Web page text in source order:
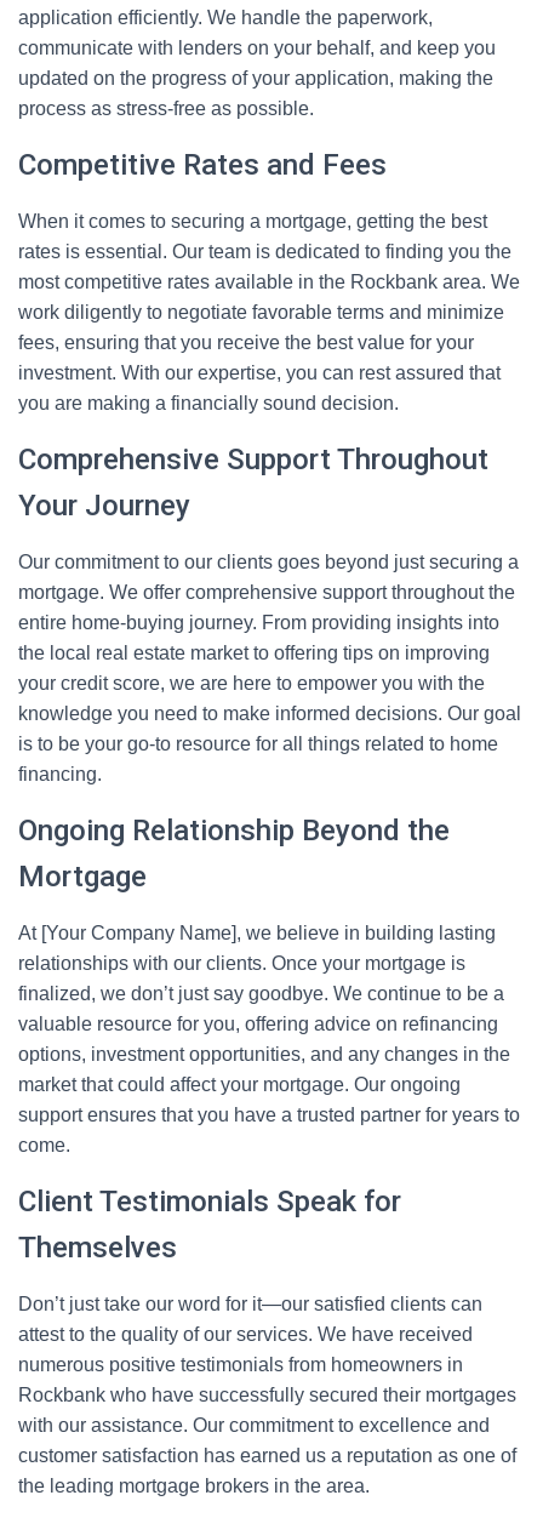
application efficiently. We handle the paperwork,
communicate with lenders on your behalf, and keep you
updated on the progress of your application, making the
process as stress-free as possible.
Competitive Rates and Fees
When it comes to securing a mortgage, getting the best
rates is essential. Our team is dedicated to finding you the
most competitive rates available in the Rockbank area. We
work diligently to negotiate favorable terms and minimize
fees, ensuring that you receive the best value for your
investment. With our expertise, you can rest assured that
you are making a financially sound decision.
Comprehensive Support Throughout
Your Journey
Our commitment to our clients goes beyond just securing a
mortgage. We offer comprehensive support throughout the
entire home-buying journey. From providing insights into
the local real estate market to offering tips on improving
your credit score, we are here to empower you with the
knowledge you need to make informed decisions. Our goal
is to be your go-to resource for all things related to home
financing.
Ongoing Relationship Beyond the
Mortgage
At [Your Company Name], we believe in building lasting
relationships with our clients. Once your mortgage is
finalized, we don’t just say goodbye. We continue to be a
valuable resource for you, offering advice on refinancing
options, investment opportunities, and any changes in the
market that could affect your mortgage. Our ongoing
support ensures that you have a trusted partner for years to
come.
Client Testimonials Speak for
Themselves
Don’t just take our word for it—our satisfied clients can
attest to the quality of our services. We have received
numerous positive testimonials from homeowners in
Rockbank who have successfully secured their mortgages
with our assistance. Our commitment to excellence and
customer satisfaction has earned us a reputation as one of
the leading mortgage brokers in the area.